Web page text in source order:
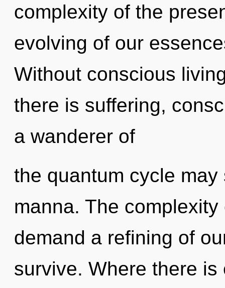
complexity of the
evolving of our
Without conscious
there is suffering,
a wanderer of
the quantum cycle
manna. The
demand a refining of
survive. Where there